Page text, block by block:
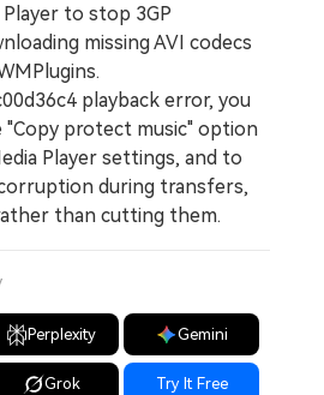
to stop 3GP
missing AVI codecs
playback error, you
protect music" option
Player settings, and to
during transfers,
than cutting them.
Perplexity Gemini
Grok Try It Free